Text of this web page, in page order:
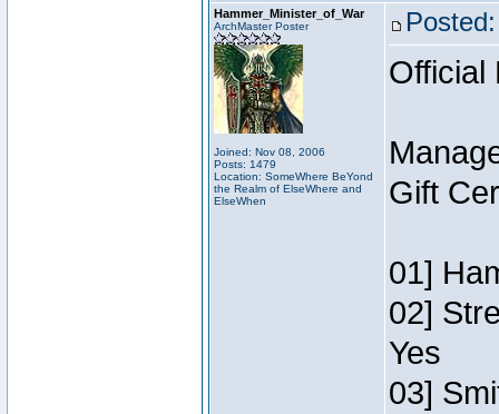
Hammer_Minister_of_War
ArchMaster Poster
Joined: Nov 08, 2006
Posts: 1479
Location: SomeWhere BeYond
the Realm of ElseWhere and
ElseWhen
Official
Gift
01]
02]
Yes
03]